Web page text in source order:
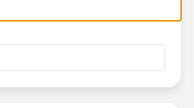
Tableau Server 2019.1.1
or 2018.2